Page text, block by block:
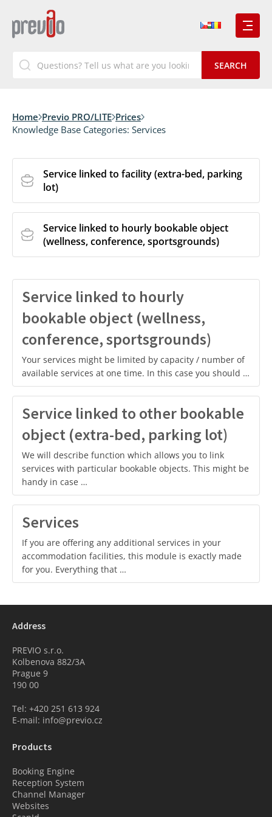
Home Previo PRO/LITE Prices
Knowledge Base Categories: Services
Service linked to facility (extra-bed, parking
lot)
Service linked to hourly bookable object
(wellness, conference, sportsgrounds)
Service linked to hourly
bookable object (wellness,
conference, sportsgrounds)
Your services might be limited by capacity / number of
available services at one time. In this case you should …
Service linked to other bookable
object (extra-bed, parking lot)
We will describe function which allows you to link
services with particular bookable objects. This might be
handy in case …
Services
If you are offering any additional services in your
accommodation facilities, this module is exactly made
for you. Everything that …
Address
PREVIO s.r.o.
Kolbenova 882/3A
Prague 9
190 00
Tel: +420 251 613 924
E-mail: info@previo.cz
Products
Booking Engine
Reception System
Channel Manager
Websites